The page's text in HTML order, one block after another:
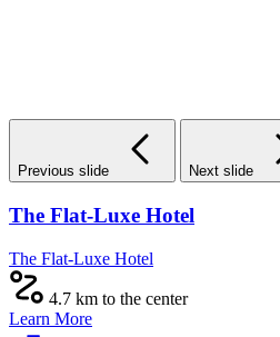
Previous slide Next slide
The Flat-Luxe Hotel
The Flat-Luxe Hotel
4.7 km to the center
Learn More